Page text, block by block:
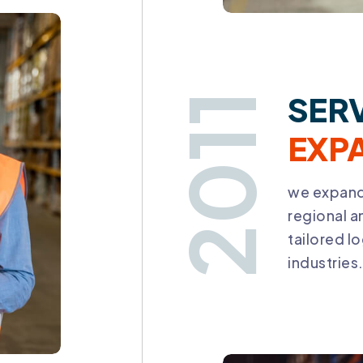
2011
we
regional
tailored
industries.